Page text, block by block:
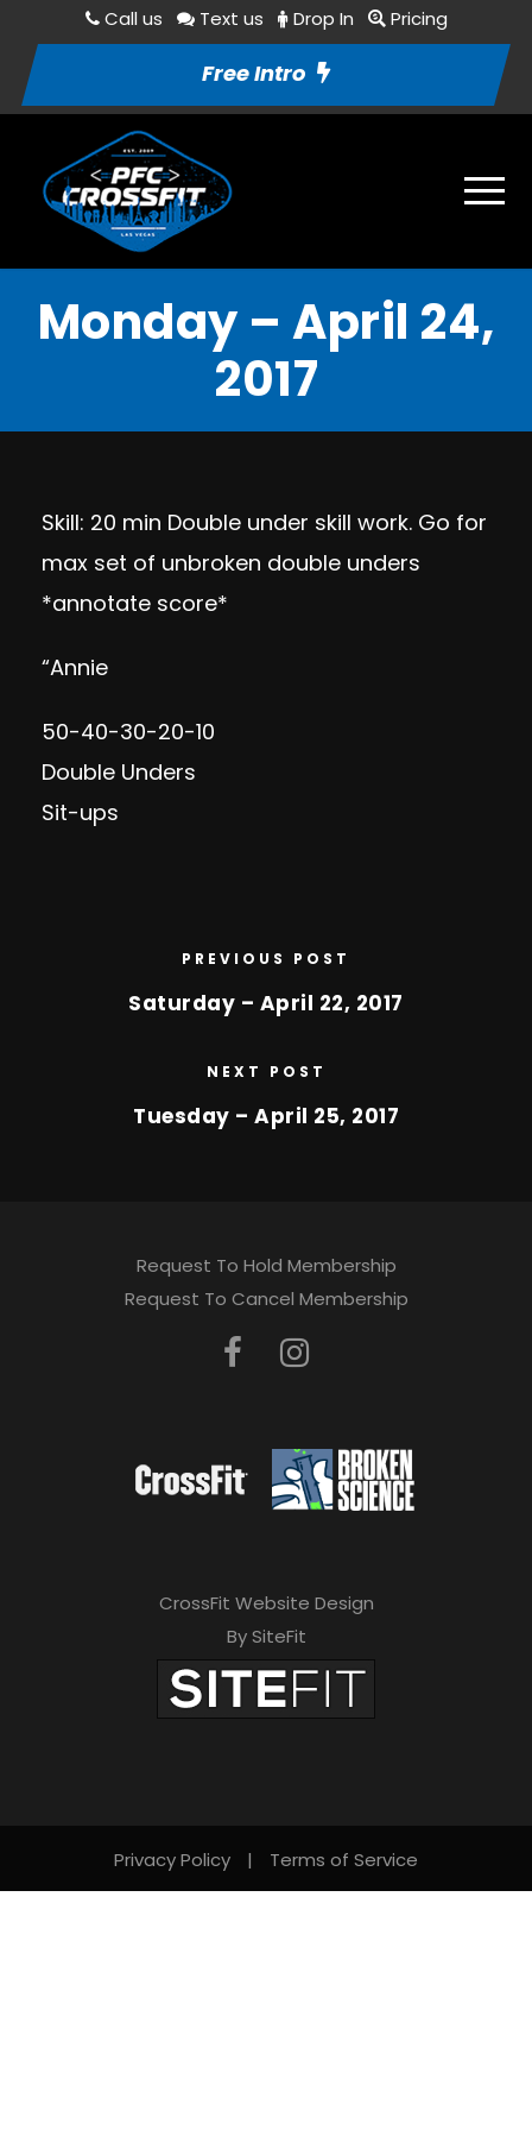
Call us Text us Drop In Pricing
Free Intro
Monday – April 24,
2017
Skill: 20 min Double under skill work. Go for
max set of unbroken double unders
*annotate score*
“Annie
50-40-30-20-10
Double Unders
Sit-ups
PREVIOUS POST
Saturday – April 22, 2017
NEXT POST
Tuesday – April 25, 2017
Request To Hold Membership
Request To Cancel Membership
CrossFit Website Design
By SiteFit
Privacy Policy | Terms of Service